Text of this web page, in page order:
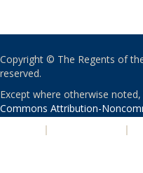
Copyright © The Regents of
reserved.
Except where otherwise
Commons Attribution-
| |